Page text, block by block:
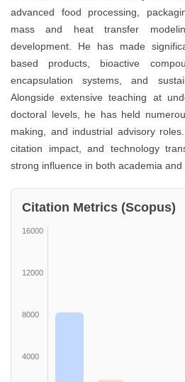
advanced food processing,
mass and heat transfer
development. He has made
based products, bioactive
encapsulation systems, and
Alongside extensive teaching at
doctoral levels, he has held
making, and industrial advisory
citation impact, and technology
strong influence in both academia and
Citation Metrics (Scopus)
16000
12000
8000
4000